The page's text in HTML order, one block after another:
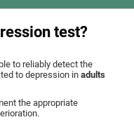
test?
to reliably detect the
to depression inadults
the appropriate